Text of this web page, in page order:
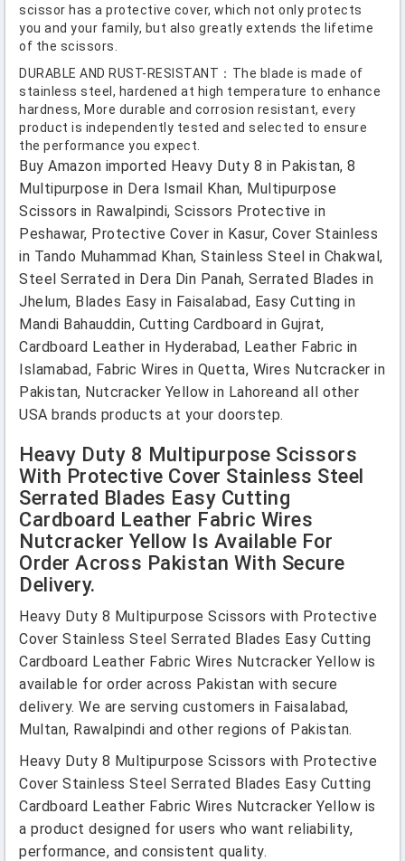
scissor has a protective cover, which not only protects
you and your family, but also greatly extends the lifetime
of the scissors.
DURABLE AND RUST-RESISTANT：The blade is made of
stainless steel, hardened at high temperature to enhance
hardness, More durable and corrosion resistant, every
product is independently tested and selected to ensure
the performance you expect.
Buy Amazon imported Heavy Duty 8 in Pakistan, 8
Multipurpose in Dera Ismail Khan, Multipurpose
Scissors in Rawalpindi, Scissors Protective in
Peshawar, Protective Cover in Kasur, Cover Stainless
in Tando Muhammad Khan, Stainless Steel in Chakwal,
Steel Serrated in Dera Din Panah, Serrated Blades in
Jhelum, Blades Easy in Faisalabad, Easy Cutting in
Mandi Bahauddin, Cutting Cardboard in Gujrat,
Cardboard Leather in Hyderabad, Leather Fabric in
Islamabad, Fabric Wires in Quetta, Wires Nutcracker in
Pakistan, Nutcracker Yellow in Lahoreand all other
USA brands products at your doorstep.
Heavy Duty 8 Multipurpose Scissors
With Protective Cover Stainless Steel
Serrated Blades Easy Cutting
Cardboard Leather Fabric Wires
Nutcracker Yellow Is Available For
Order Across Pakistan With Secure
Delivery.
Heavy Duty 8 Multipurpose Scissors with Protective
Cover Stainless Steel Serrated Blades Easy Cutting
Cardboard Leather Fabric Wires Nutcracker Yellow is
available for order across Pakistan with secure
delivery. We are serving customers in Faisalabad,
Multan, Rawalpindi and other regions of Pakistan.
Heavy Duty 8 Multipurpose Scissors with Protective
Cover Stainless Steel Serrated Blades Easy Cutting
Cardboard Leather Fabric Wires Nutcracker Yellow is
a product designed for users who want reliability,
performance, and consistent quality.